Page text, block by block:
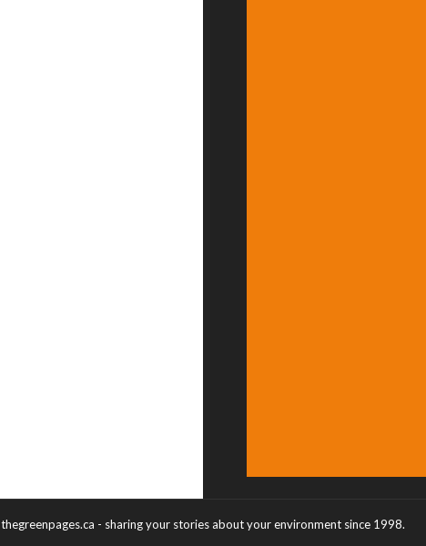
thegreenpages.ca - sharing your stories about your environment since 1998.